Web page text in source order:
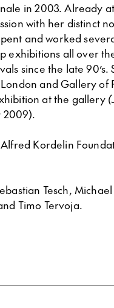
in 2003. Already
with her distinct
and worked
exhibitions all over
since the late 90’s.
and Gallery of
at the gallery
2009).
Kordelin
Tesch,
Timo Tervoja.